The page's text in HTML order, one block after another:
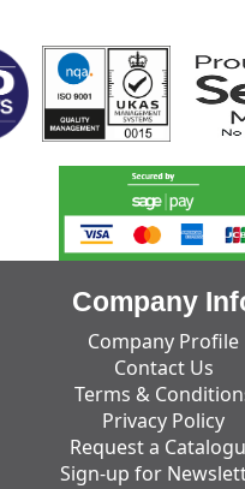
Company
Company Profile
Contact Us
Terms &
Privacy Policy
Request a
Sign-up for